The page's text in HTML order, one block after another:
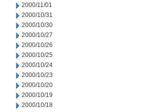
2000/11/01
2000/10/31
2000/10/30
2000/10/27
2000/10/26
2000/10/25
2000/10/24
2000/10/23
2000/10/20
2000/10/19
2000/10/18